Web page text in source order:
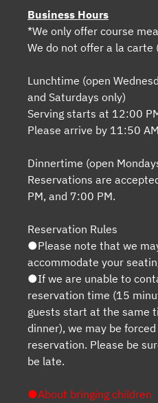
Business Hours
*We only offer course
We do not offer a la carte
Lunchtime (open
and Saturdays only)
Serving starts at 12:00
Please arrive by 11:50
Dinnertime (open
Reservations are
PM, and 7:00 PM.
Reservation Rules
●Please note that we
accommodate your
●If we are unable to
reservation time (15
guests start at the same
dinner), we may be
reservation. Please be
be late.
●About bringing children